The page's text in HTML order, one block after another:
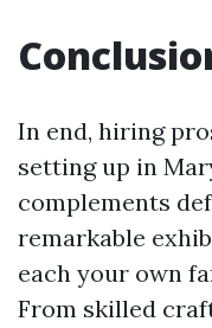
In end, hiring
setting up in
complements
remarkable
each your own
From skilled